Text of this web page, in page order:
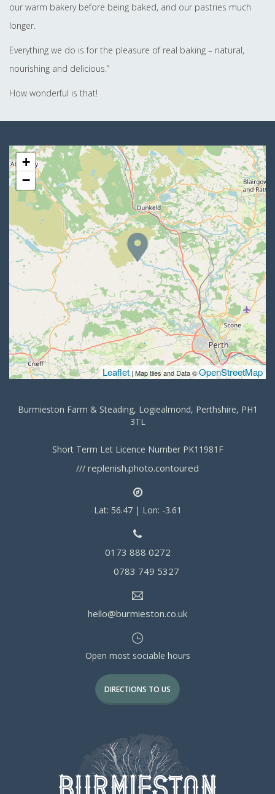
our warm bakery before being baked, and our pastries much
longer.
Everything we do is for the pleasure of real baking – natural,
nourishing and delicious.”
How wonderful is that!
+
−
Leaflet | Map tiles and Data ©OpenStreetMap
Burmieston Farm & Steading, Logiealmond, Perthshire, PH1
3TL
Short Term Let Licence Number PK11981F
/// replenish.photo.contoured
Lat: 56.47 | Lon: -3.61
0173 888 0272
0783 749 5327
hello@burmieston.co.uk
Open most sociable hours
DIRECTIONS TO US